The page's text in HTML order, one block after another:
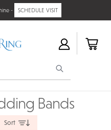
- SCHEDULE VISIT
Bands
Sort